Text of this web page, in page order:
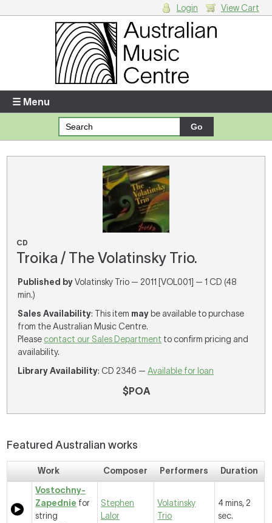
Enter your username and password
Forgotten your username or password?
Your Shopping Cart
There are no items in your shopping cart.
Login View Cart
☰ Menu
CD
Troika / The Volatinsky Trio.
Published byVolatinsky Trio — 2011 [VOL001] — 1 CD (48
min.)
Sales Availability: This item may be available to purchase
from the Australian Music Centre.
Please contact our Sales Department to confirm pricing and
availability.
Library Availability: CD 2346 —Available for loan
$POA
Featured Australian works
Work Composer Performers
Duration
Vostochny-
Zapednie for
string
Stephen
Lalor
Volatinsky
Trio
4 mins, 2
sec.